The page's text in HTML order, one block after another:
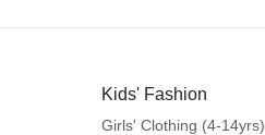
Kids' Fashion
Girls' Clothing (4-14yrs)